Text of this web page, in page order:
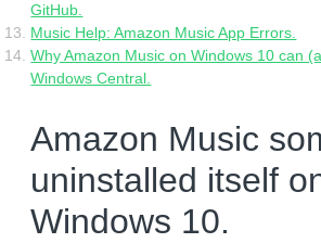
GitHub.
Music Help: Amazon Music App Errors.
Why Amazon Music on Windows 10 can
Windows Central.
Amazon Music
uninstalled itself
Windows 10.